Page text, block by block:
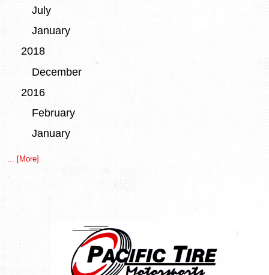
July
January
2018
December
2016
February
January
... [More]